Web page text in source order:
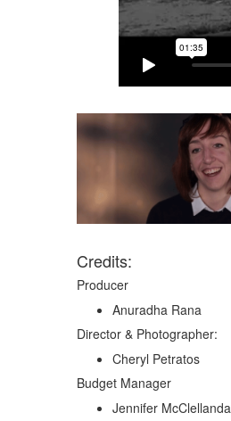
Credits:
Producer
Anuradha Rana
Director & Photographer:
Cheryl Petratos
Budget Manager
Jennifer McClellanda